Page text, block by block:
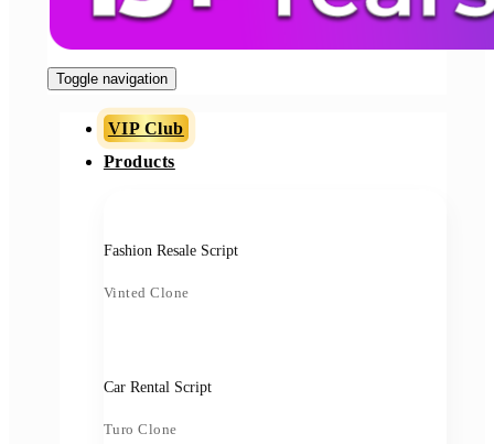
Toggle navigation
VIP Club
Products
Fashion Resale Script
Vinted Clone
Car Rental Script
Turo Clone